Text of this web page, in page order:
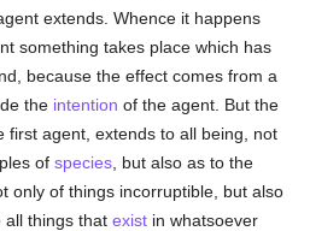
extends. Whence it happens
something takes place which has
because the effect comes from a
the intention of the agent. But the
first agent, extends to all being, not
ofspecies , but also as to the
only of things incorruptible, but also
all things thatexist in whatsoever